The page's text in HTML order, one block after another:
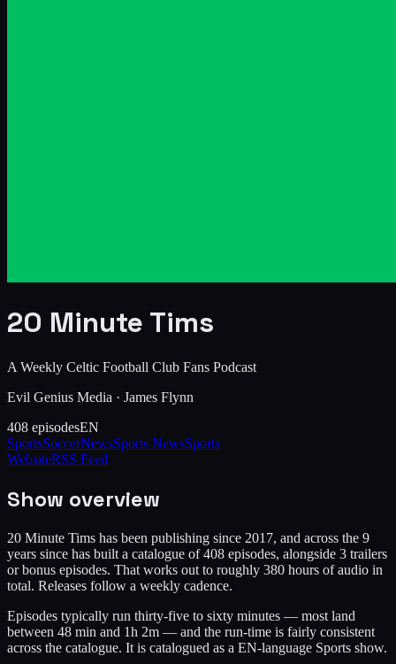
20 Minute Tims
A Weekly Celtic Football Club Fans Podcast
Evil Genius Media · James Flynn
408 episodesEN
SportsSoccerNewsSports NewsSports
WebsiteRSS Feed
Show overview
20 Minute Tims has been publishing since 2017, and across the 9
years since has built a catalogue of 408 episodes, alongside 3 trailers
or bonus episodes. That works out to roughly 380 hours of audio in
total. Releases follow a weekly cadence.
Episodes typically run thirty-five to sixty minutes — most land
between 48 min and 1h 2m — and the run-time is fairly consistent
across the catalogue. It is catalogued as a EN-language Sports show.